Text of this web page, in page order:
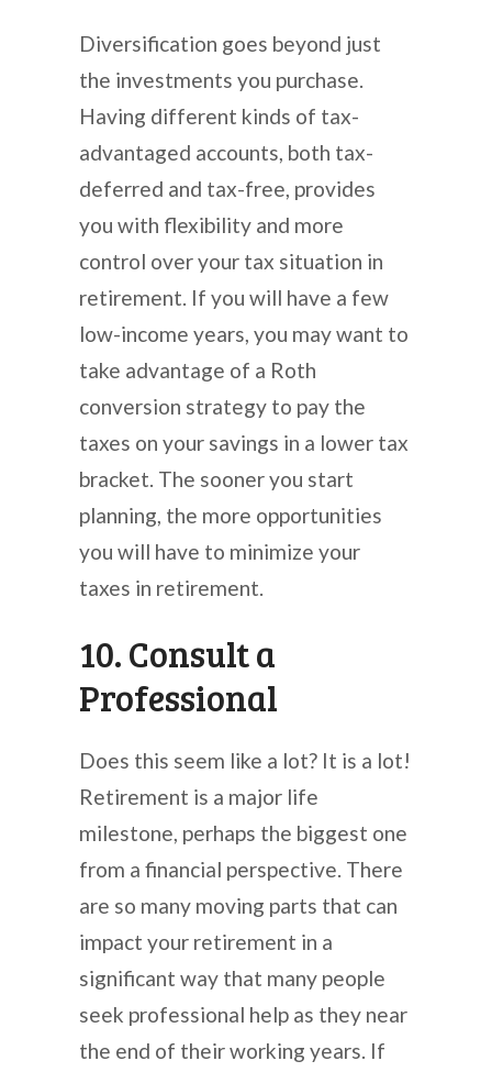
Diversification goes beyond just
the investments you purchase.
Having different kinds of tax-
advantaged accounts, both tax-
deferred and tax-free, provides
you with flexibility and more
control over your tax situation in
retirement. If you will have a few
low-income years, you may want to
take advantage of a Roth
conversion strategy to pay the
taxes on your savings in a lower tax
bracket. The sooner you start
planning, the more opportunities
you will have to minimize your
taxes in retirement.
10. Consult a
Professional
Does this seem like a lot? It is a lot!
Retirement is a major life
milestone, perhaps the biggest one
from a financial perspective. There
are so many moving parts that can
impact your retirement in a
significant way that many people
seek professional help as they near
the end of their working years. If